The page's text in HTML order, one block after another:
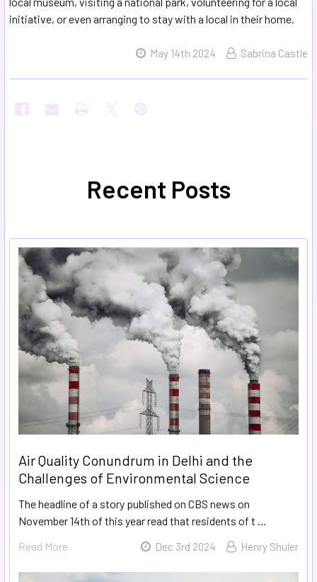
initiative, or even arranging to stay with a local in their home.
May 14th 2024 Sabrina Castle
Recent Posts
Air Quality Conundrum in Delhi and the
Challenges of Environmental Science
The headline of a story published on CBS news on
November 14th of this year read that residents of t …
Read More
Dec 3rd 2024 Henry Shuler